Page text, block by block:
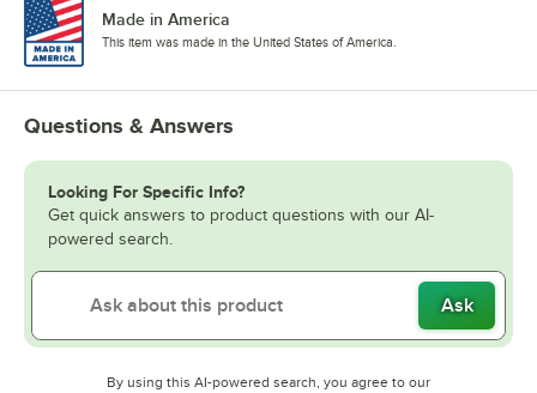
Made in America
This item was made in the United States of America.
Questions & Answers
Looking For Specific Info?
Get quick answers to product questions with our AI-
powered search.
Ask
By using this AI-powered search, you agree to our